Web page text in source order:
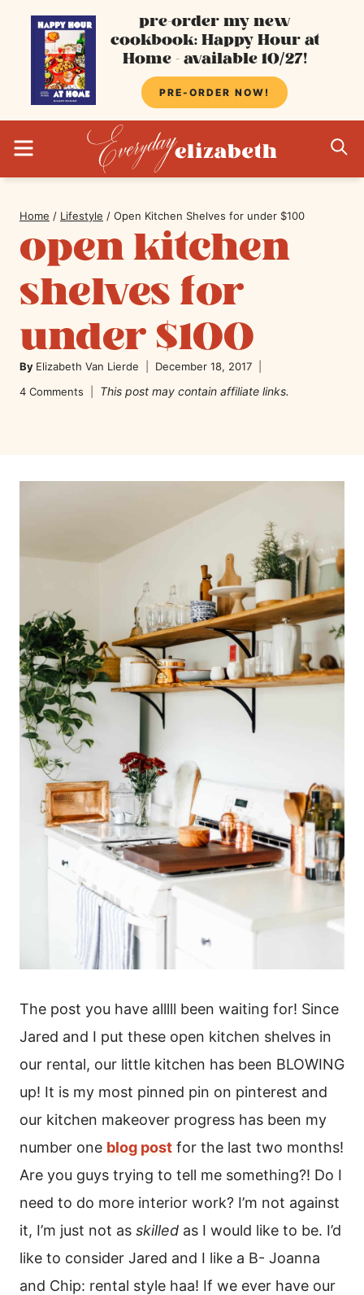
content
pre-order my new
cookbook: Happy Hour at
Home - available 10/27!
PRE-ORDER NOW!
Home / Lifestyle / Open Kitchen Shelves for under $100
open kitchen
shelves for
under $100
By Elizabeth Van Lierde
December 18, 2017
4 Comments
This post may contain affiliate links.
The post you have alllll been waiting for! Since
Jared and I put these open kitchen shelves in
our rental, our little kitchen has been BLOWING
up! It is my most pinned pin on pinterest and
our kitchen makeover progress has been my
number one blog post for the last two months!
Are you guys trying to tell me something?! Do I
need to do more interior work? I’m not against
it, I’m just not as skilled as I would like to be. I’d
like to consider Jared and I like a B- Joanna
and Chip: rental style haa! If we ever have our